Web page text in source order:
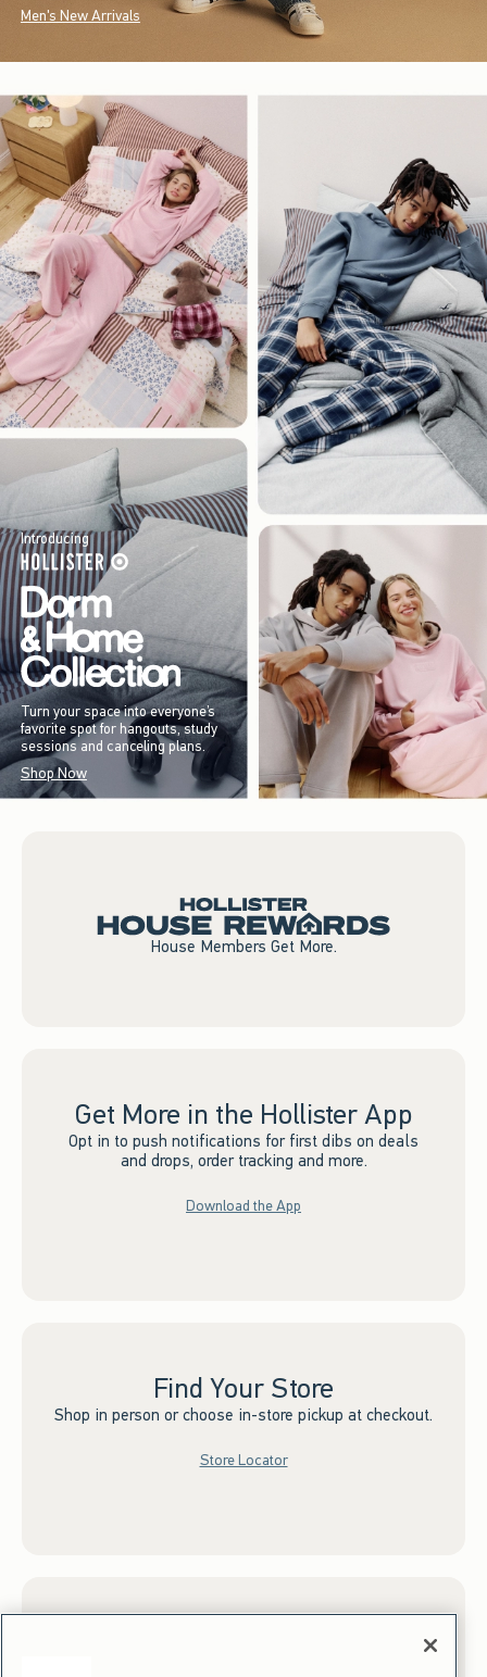
Men's New Arrivals
Introducing
Turn your space into everyone’s
favorite spot for hangouts, study
sessions and canceling plans.
Shop Now
House Members Get More.
Get More in the Hollister App
Opt in to push notifications for first dibs on deals
and drops, order tracking and more.
Download the App
Find Your Store
Shop in person or choose in-store pickup at checkout.
Store Locator